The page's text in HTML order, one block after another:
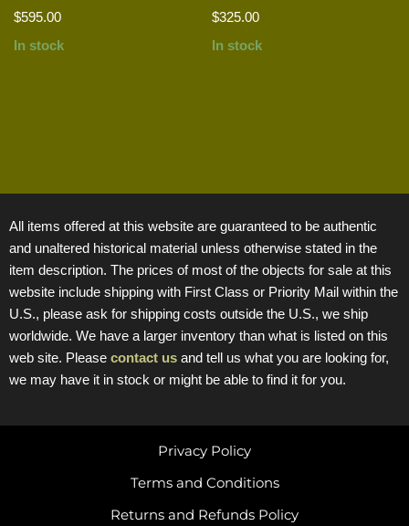
$595.00
In stock
$325.00
In stock
All items offered at this website are guaranteed to be authentic
and unaltered historical material unless otherwise stated in the
item description. The prices of most of the objects for sale at this
website include shipping with First Class or Priority Mail within the
U.S., please ask for shipping costs outside the U.S., we ship
worldwide. We have a larger inventory than what is listed on this
web site. Please contact us and tell us what you are looking for,
we may have it in stock or might be able to find it for you.
Returns and Refunds Policy
Terms and Conditions
Privacy Policy